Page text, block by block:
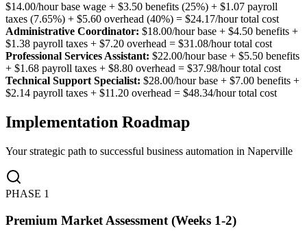
$14.00/hour base wage + $3.50 benefits (25%) + $1.07 payroll
taxes (7.65%) + $5.60 overhead (40%) = $24.17/hour total cost
Administrative Coordinator: $18.00/hour base + $4.50 benefits +
$1.38 payroll taxes + $7.20 overhead = $31.08/hour total cost
Professional Services Assistant: $22.00/hour base + $5.50 benefits
+ $1.68 payroll taxes + $8.80 overhead = $37.98/hour total cost
Technical Support Specialist: $28.00/hour base + $7.00 benefits +
$2.14 payroll taxes + $11.20 overhead = $48.34/hour total cost
Implementation Roadmap
Your strategic path to successful business automation in Naperville
PHASE 1
Premium Market Assessment (Weeks 1-2)